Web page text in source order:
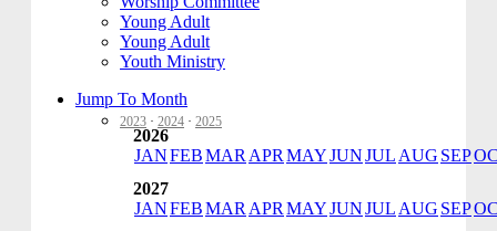
Young Adult
Young Adult
Youth Ministry
Jump To Month
2023 · 2024 · 2025
2026
JANFEBMAR APR MAYJUNJUL AUG SEP
2027
JANFEBMAR APR MAYJUNJUL AUG SEP